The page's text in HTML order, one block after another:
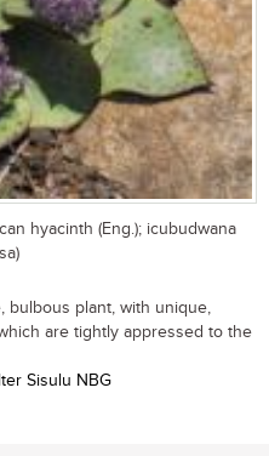
hyacinth (Eng.); icubudwana
bulbous plant, with unique,
are tightly appressed to the
Sisulu NBG